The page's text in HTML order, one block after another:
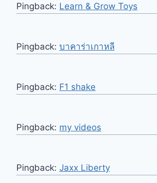
Pingback: Learn & Grow Toys
Pingback: บาคาร่าเกาหลี
Pingback: F1 shake
Pingback: my videos
Pingback: Jaxx Liberty